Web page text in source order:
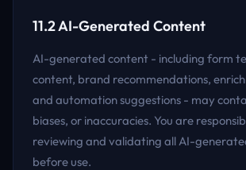
11.2 AI-Generated Content
AI-generated content - including form
content, brand recommendations,
and automation suggestions - may
biases, or inaccuracies. You are
reviewing and validating all AI-
before use.